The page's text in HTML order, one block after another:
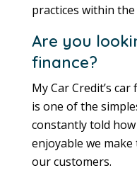
practices within the
Are you
finance?
My Car Credit’s
is one of the
constantly told
enjoyable we
our customers.